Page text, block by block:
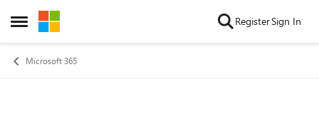
Open Side Menu
Skip to content RegisterSign In
Microsoft 365